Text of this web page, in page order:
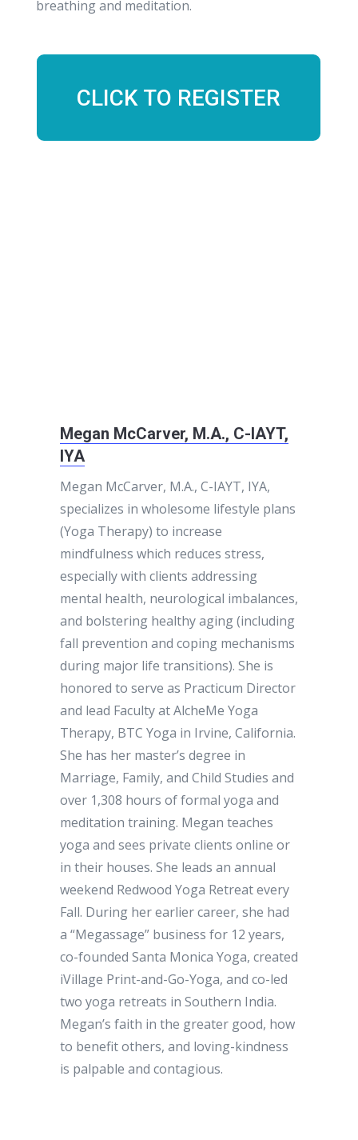
breathing and meditation.
CLICK TO REGISTER
Megan McCarver, M.A., C-IAYT,
IYA
Megan McCarver, M.A., C-IAYT, IYA,
specializes in wholesome lifestyle plans
(Yoga Therapy) to increase
mindfulness which reduces stress,
especially with clients addressing
mental health, neurological imbalances,
and bolstering healthy aging (including
fall prevention and coping mechanisms
during major life transitions). She is
honored to serve as Practicum Director
and lead Faculty at AlcheMe Yoga
Therapy, BTC Yoga in Irvine, California.
She has her master’s degree in
Marriage, Family, and Child Studies and
over 1,308 hours of formal yoga and
meditation training. Megan teaches
yoga and sees private clients online or
in their houses. She leads an annual
weekend Redwood Yoga Retreat every
Fall. During her earlier career, she had
a “Megassage” business for 12 years,
co-founded Santa Monica Yoga, created
iVillage Print-and-Go-Yoga, and co-led
two yoga retreats in Southern India.
Megan’s faith in the greater good, how
to benefit others, and loving-kindness
is palpable and contagious.